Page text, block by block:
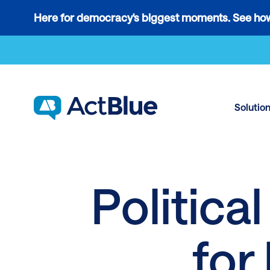
Here for democracy's biggest moments. See
where
ActBlue
for